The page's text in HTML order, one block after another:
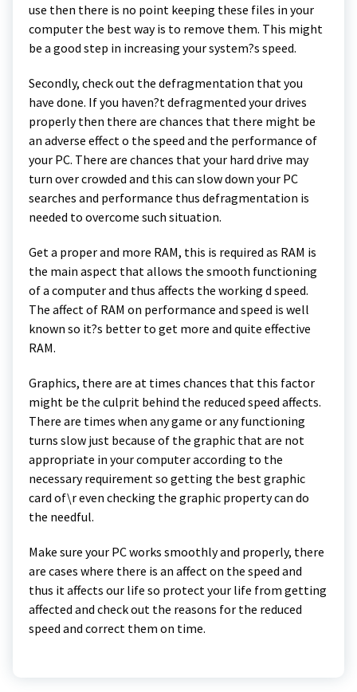
use then there is no point keeping these files in your
computer the best way is to remove them. This might
be a good step in increasing your system?s speed.
Secondly, check out the defragmentation that you
have done. If you haven?t defragmented your drives
properly then there are chances that there might be
an adverse effect o the speed and the performance of
your PC. There are chances that your hard drive may
turn over crowded and this can slow down your PC
searches and performance thus defragmentation is
needed to overcome such situation.
Get a proper and more RAM, this is required as RAM is
the main aspect that allows the smooth functioning
of a computer and thus affects the working d speed.
The affect of RAM on performance and speed is well
known so it?s better to get more and quite effective
RAM.
Graphics, there are at times chances that this factor
might be the culprit behind the reduced speed affects.
There are times when any game or any functioning
turns slow just because of the graphic that are not
appropriate in your computer according to the
necessary requirement so getting the best graphic
card of\r even checking the graphic property can do
the needful.
Make sure your PC works smoothly and properly, there
are cases where there is an affect on the speed and
thus it affects our life so protect your life from getting
affected and check out the reasons for the reduced
speed and correct them on time.